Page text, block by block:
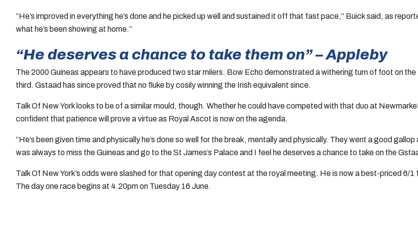
“He’s improved in everything he’s done and he picked up well and sustained it off that fast pace,” Buick said, as
what he’s been showing at home.”
“He deserves a chance to take them on” – Appleby
The 2000 Guineas appears to have produced two star milers. Bow Echo demonstrated a withering turn of foot on
third. Gstaad has since proved that no fluke by cosily winning the Irish equivalent since.
Talk Of New York looks to be of a similar mould, though. Whether he could have competed with that duo at
confident that patience will prove a virtue as Royal Ascot is now on the agenda.
“He’s been given time and physically he’s done so well for the break, mentally and physically. They went a good
was always to miss the Guineas and go to the St James’s Palace and I feel he deserves a chance to take on the
Talk Of New York’s odds were slashed for that opening day contest at the royal meeting. He is now a best-priced
The day one race begins at 4.20pm on Tuesday 16 June.